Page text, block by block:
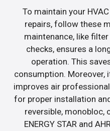
To maintain your
repairs, follow these
maintenance, like
checks, ensures a
operation. This
consumption. Moreover,
improves air
for proper installation
reversible, monobloc,
ENERGY STAR and